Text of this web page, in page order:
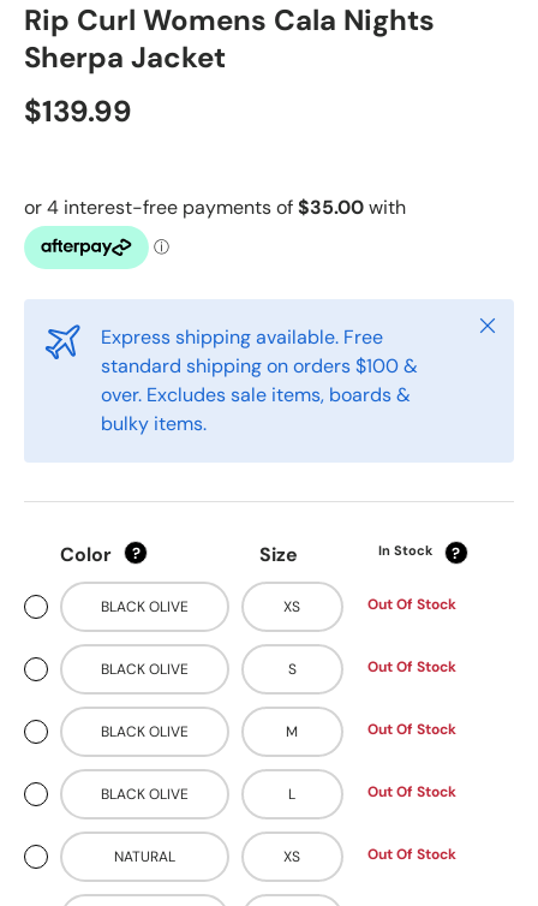
Rip Curl Womens Cala Nights
Sherpa Jacket
$139.99
Express shipping available. Free
standard shipping on orders $100 &
over. Excludes sale items, boards &
bulky items.
Close
Color ? Size In Stock ?
BLACK OLIVE XS Out Of Stock
BLACK OLIVE S Out Of Stock
BLACK OLIVE M Out Of Stock
BLACK OLIVE L Out Of Stock
NATURAL XS Out Of Stock